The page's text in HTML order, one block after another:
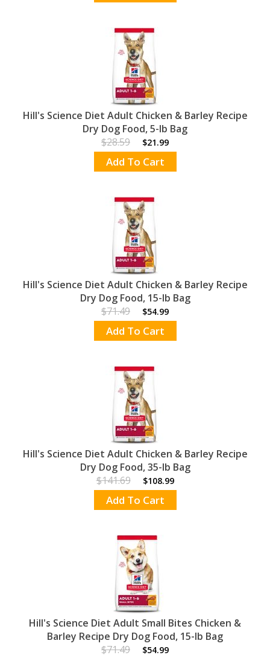
Hill's Science Diet Adult Chicken & Barley Recipe
Dry Dog Food, 5-lb Bag
$28.59
$21.99
Add To Cart
Hill's Science Diet Adult Chicken & Barley Recipe
Dry Dog Food, 15-lb Bag
$71.49
$54.99
Add To Cart
Hill's Science Diet Adult Chicken & Barley Recipe
Dry Dog Food, 35-lb Bag
$141.69
$108.99
Add To Cart
Hill's Science Diet Adult Small Bites Chicken &
Barley Recipe Dry Dog Food, 15-lb Bag
$71.49
$54.99